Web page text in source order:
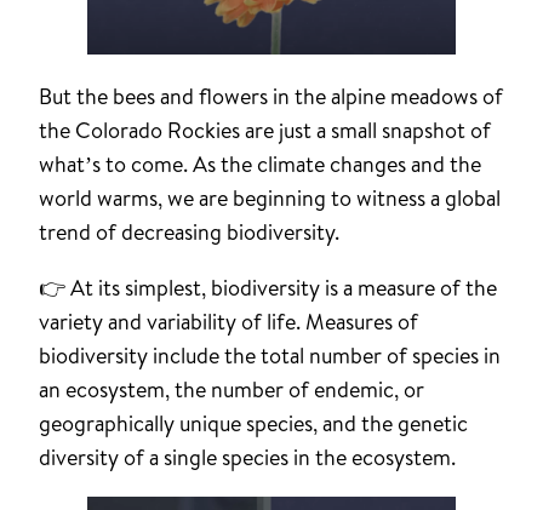
But the bees and flowers in the alpine meadows of
the Colorado Rockies are just a small snapshot of
what’s to come. As the climate changes and the
world warms, we are beginning to witness a global
trend of decreasing biodiversity.
👉 At its simplest, biodiversity is a measure of the
variety and variability of life. Measures of
biodiversity include the total number of species in
an ecosystem, the number of endemic, or
geographically unique species, and the genetic
diversity of a single species in the ecosystem.